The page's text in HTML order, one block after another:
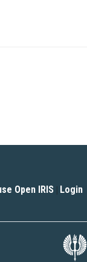
Open IRIS Login